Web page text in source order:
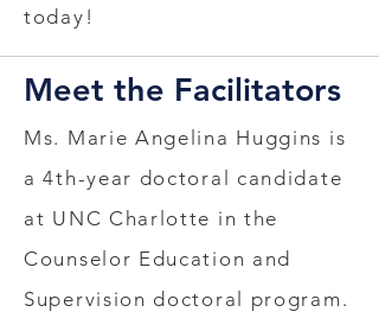
today!
Meet the Facilitators
Ms. Marie Angelina Huggins is
a 4th-year doctoral candidate
at UNC Charlotte in the
Counselor Education and
Supervision doctoral program.